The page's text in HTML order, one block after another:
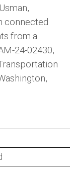
connected
from a
24-02430,